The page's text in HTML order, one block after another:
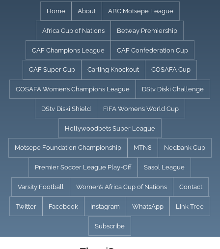
Home About ABC Motsepe League
Africa Cup of Nations Betway Premiership
CAF Champions League CAF Confederation Cup
CAF Super Cup Carling Knockout COSAFA Cup
COSAFA Women’s Champions League DStv Diski Challenge
DStv Diski Shield FIFA Women’s World Cup
Hollywoodbets Super League
Motsepe Foundation Championship MTN8 Nedbank Cup
Premier Soccer League Play-Off Sasol League
Varsity Football Women’s Africa Cup of Nations Contact
Twitter Facebook Instagram WhatsApp Link Tree
Subscribe